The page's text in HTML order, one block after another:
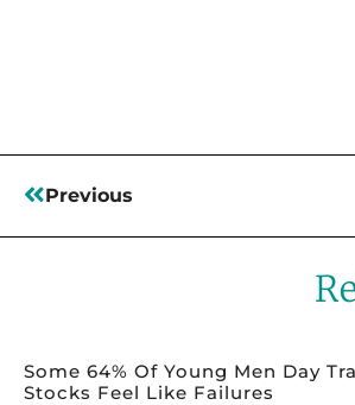
Previous
Some 64% Of Young Men Day
Stocks Feel Like Failures